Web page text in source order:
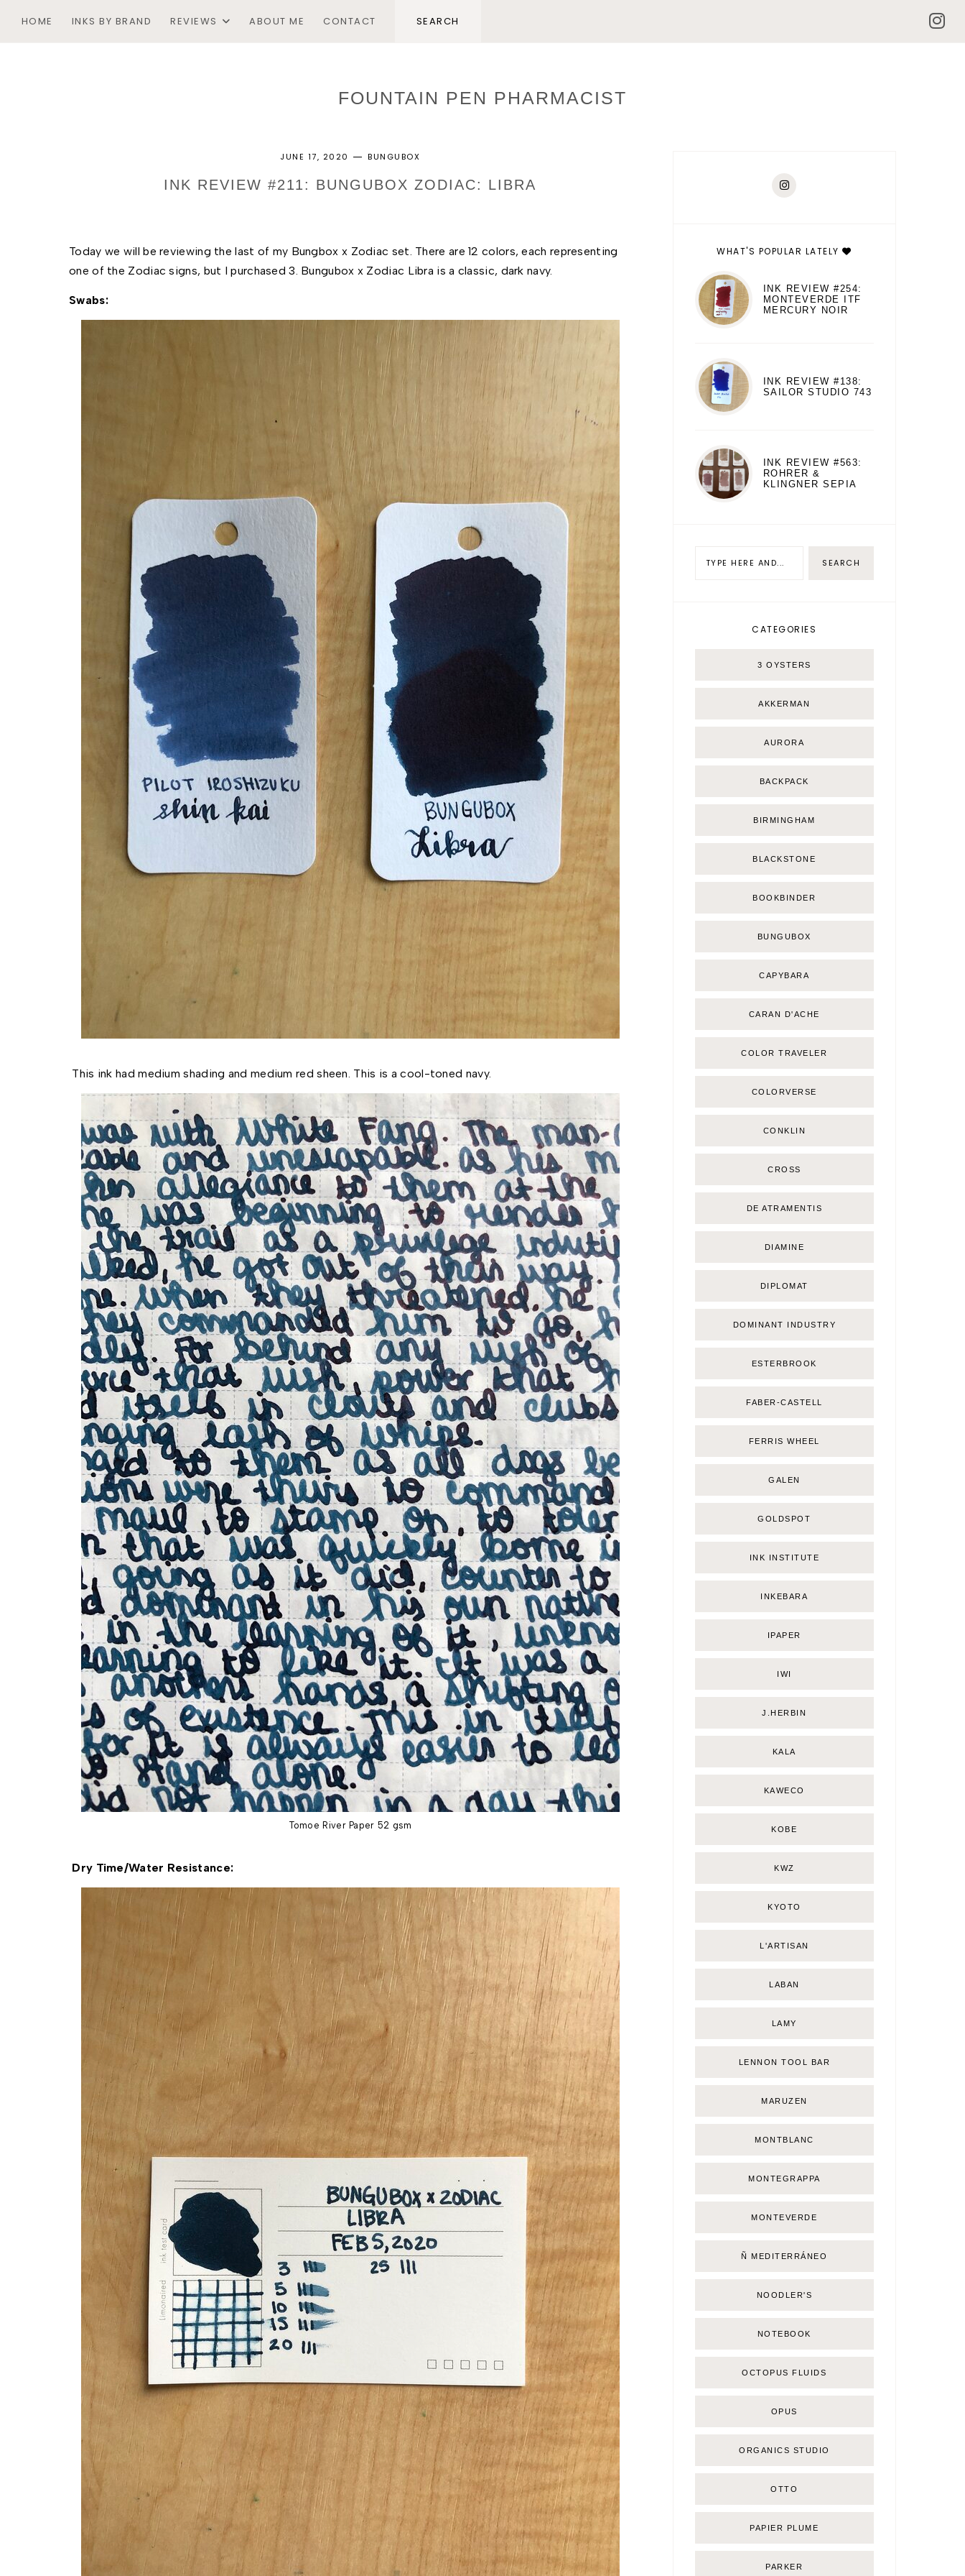
HOME INKS BY BRAND REVIEWS ABOUT ME CONTACT
FOUNTAIN PEN PHARMACIST
JUNE 17, 2020 BUNGUBOX
INK REVIEW #211: BUNGUBOX ZODIAC: LIBRA
Today we will be reviewing the last of my Bungbox x Zodiac set. There are 12 colors, each representing
one of the Zodiac signs, but I purchased 3. Bungubox x Zodiac Libra is a classic, dark navy.
Swabs:
This ink had medium shading and medium red sheen. This is a cool-toned navy.
Tomoe River Paper 52 gsm
Dry Time/Water Resistance:
WHAT'S POPULAR LATELY
INK REVIEW #254:
MONTEVERDE ITF
MERCURY NOIR
INK REVIEW #138:
SAILOR STUDIO 743
INK REVIEW #563:
ROHRER &
KLINGNER SEPIA
CATEGORIES
3 OYSTERS
AKKERMAN
AURORA
BACKPACK
BIRMINGHAM
BLACKSTONE
BOOKBINDER
BUNGUBOX
CAPYBARA
CARAN D'ACHE
COLOR TRAVELER
COLORVERSE
CONKLIN
CROSS
DE ATRAMENTIS
DIAMINE
DIPLOMAT
DOMINANT INDUSTRY
ESTERBROOK
FABER-CASTELL
FERRIS WHEEL
GALEN
GOLDSPOT
INK INSTITUTE
INKEBARA
IPAPER
IWI
J.HERBIN
KALA
KAWECO
KOBE
KWZ
KYOTO
L'ARTISAN
LABAN
LAMY
LENNON TOOL BAR
MARUZEN
MONTBLANC
MONTEGRAPPA
MONTEVERDE
Ñ MEDITERRÁNEO
NOODLER'S
NOTEBOOK
OCTOPUS FLUIDS
OPUS
ORGANICS STUDIO
OTTO
PAPIER PLUME
PARKER